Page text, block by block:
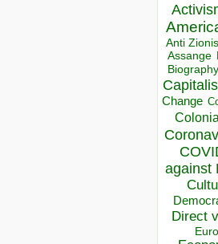
Anti
Assange
Biography
Change
against
Direct